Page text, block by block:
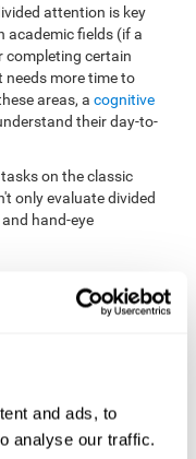
and ads, to
analyse our traffic.
attention is key
academic fields (if a
completing certain
needs more time to
areas, acognitive
their day-to-
on the classic
only evaluate divided
hand-eye
words that appear in
activity, the user must
and manage the
same time.